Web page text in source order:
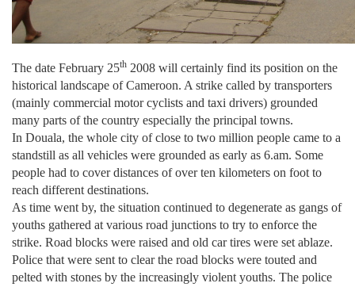
The date February 25th 2008 will certainly find its position on the
historical landscape ofCameroon. A strike called by transporters
(mainly commercial motor cyclists and taxi drivers) grounded
many parts of the country especially the principal towns.
In Douala, the whole city of close to two million people came to a
standstill as all vehicles were grounded as early as 6.am. Some
people had to cover distances of over ten kilometers on foot to
reach different destinations.
As time went by, the situation continued to degenerate as gangs of
youths gathered at various road junctions to try to enforce the
strike. Road blocks were raised and old car tires were set ablaze.
Police that were sent to clear the road blocks were touted and
pelted with stones by the increasingly violent youths. The police